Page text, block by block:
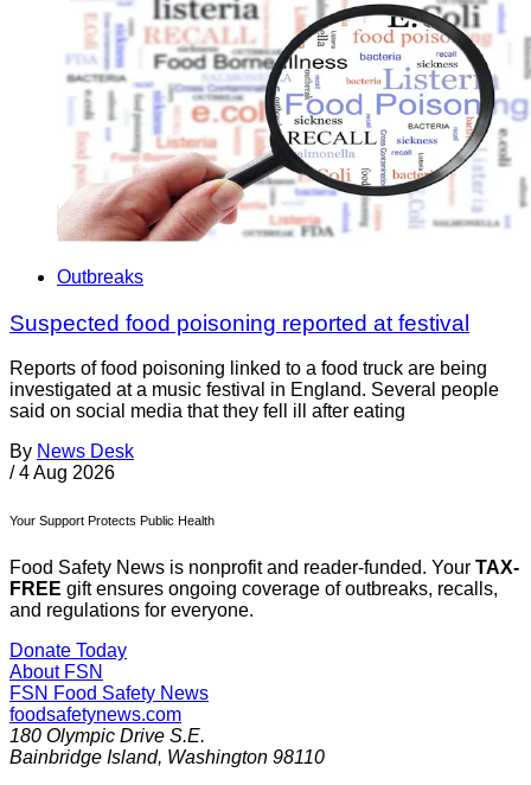
Outbreaks
Suspected food poisoning reported at festival
Reports of food poisoning linked to a food truck are being
investigated at a music festival in England. Several people
said on social media that they fell ill after eating
By News Desk
/ 4 Aug 2026
Your Support Protects Public Health
Food Safety News is nonprofit and reader-funded. Your TAX-
FREE gift ensures ongoing coverage of outbreaks, recalls,
and regulations for everyone.
Donate Today
About FSN
FSN Food Safety News
foodsafetynews.com
180 Olympic Drive S.E.
Bainbridge Island, Washington 98110